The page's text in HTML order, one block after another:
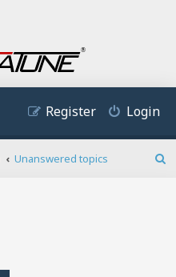
Login
Register
Unanswered topics